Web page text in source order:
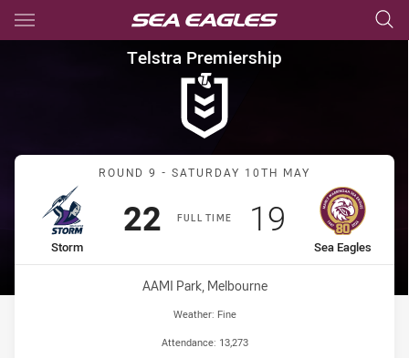
Main
You have skipped the navigation, tab for page content
Telstra Premiership Round 9
Telstra Premiership
Match: Storm vs Sea
ROUND 9 - SATURDAY 10TH MAY
FULL TIME
home Team
Storm
Scored
22points
away Team
Sea Eagles
Scored
19 points
Venue:
AAMI Park, Melbourne
Weather: Fine
Attendance: 13,273